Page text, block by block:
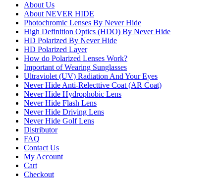
About Us
About NEVER HIDE
Photochromic Lenses By Never Hide
High Definition Optics (HDO) By Never Hide
HD Polarized By Never Hide
HD Polarized Layer
How do Polarized Lenses Work?
Important of Wearing Sunglasses
Ultraviolet (UV) Radiation And Your Eyes
Never Hide Anti-Relecttive Coat (AR Coat)
Never Hide Hydrophobic Lens
Never Hide Flash Lens
Never Hide Driving Lens
Never Hide Golf Lens
Distributor
FAQ
Contact Us
My Account
Cart
Checkout